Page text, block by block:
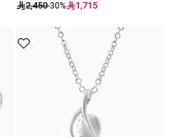
2,450-30% 1,715